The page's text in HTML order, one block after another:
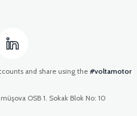
and share using the #voltamotor
OSB 1. Sokak Blok No: 10